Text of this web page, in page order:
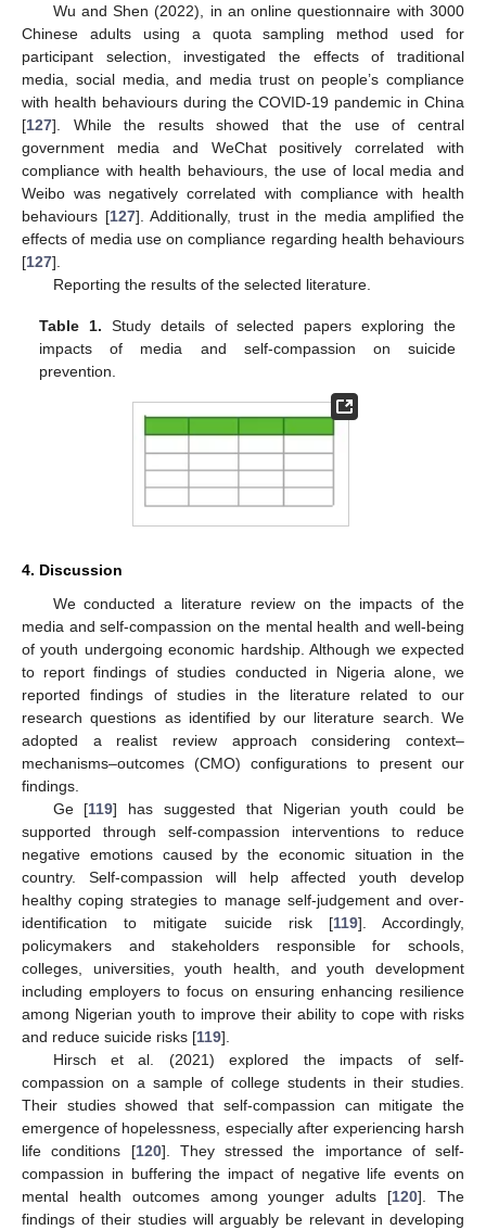
Wu and Shen (2022), in an online questionnaire with 3000
Chinese adults using a quota sampling method used for
participant selection, investigated the effects of traditional
media, social media, and media trust on people’s compliance
with health behaviours during the COVID-19 pandemic in China
[127]. While the results showed that the use of central
government media and WeChat positively correlated with
compliance with health behaviours, the use of local media and
Weibo was negatively correlated with compliance with health
behaviours [127]. Additionally, trust in the media amplified the
effects of media use on compliance regarding health behaviours
[127].
Reporting the results of the selected literature.
Table 1. Study details of selected papers exploring the
impacts of media and self-compassion on suicide
prevention.
4. Discussion
We conducted a literature review on the impacts of the
media and self-compassion on the mental health and well-being
of youth undergoing economic hardship. Although we expected
to report findings of studies conducted in Nigeria alone, we
reported findings of studies in the literature related to our
research questions as identified by our literature search. We
adopted a realist review approach considering context–
mechanisms–outcomes (CMO) configurations to present our
findings.
Ge [119] has suggested that Nigerian youth could be
supported through self-compassion interventions to reduce
negative emotions caused by the economic situation in the
country. Self-compassion will help affected youth develop
healthy coping strategies to manage self-judgement and over-
identification to mitigate suicide risk [119]. Accordingly,
policymakers and stakeholders responsible for schools,
colleges, universities, youth health, and youth development
including employers to focus on ensuring enhancing resilience
among Nigerian youth to improve their ability to cope with risks
and reduce suicide risks [119].
Hirsch et al. (2021) explored the impacts of self-
compassion on a sample of college students in their studies.
Their studies showed that self-compassion can mitigate the
emergence of hopelessness, especially after experiencing harsh
life conditions [120]. They stressed the importance of self-
compassion in buffering the impact of negative life events on
mental health outcomes among younger adults [120]. The
findings of their studies will arguably be relevant in developing